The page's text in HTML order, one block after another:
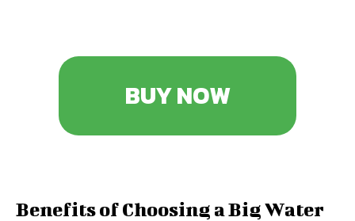
BUY NOW
Benefits of Choosing a Big Water